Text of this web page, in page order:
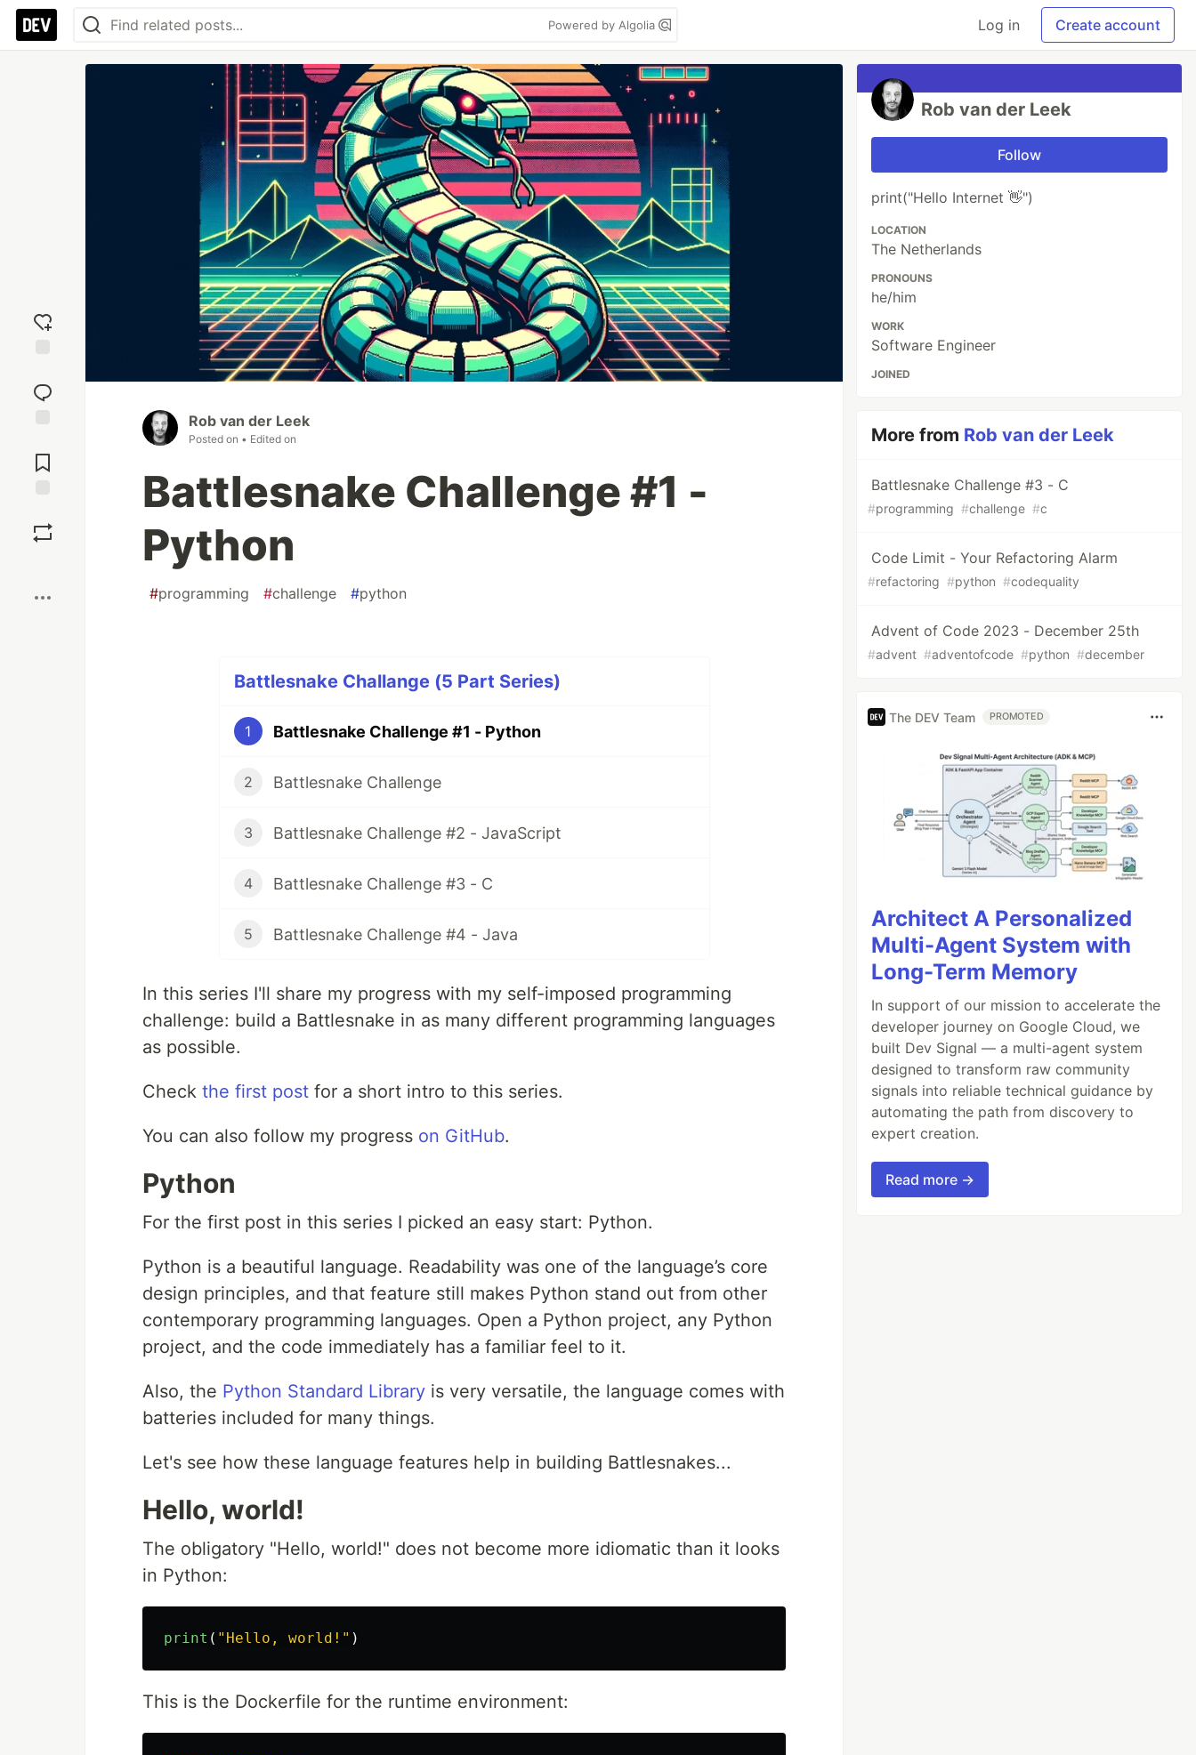
Powered by Algolia Log in Create account
reaction
Comments
Rob van der Leek
Posted on • Edited on
Battlesnake Challenge #1 -
Python
#programming #challenge #python
Battlesnake Challange (5 Part Series)
1 Battlesnake Challenge #1 - Python
2 Battlesnake Challenge
3 Battlesnake Challenge #2 - JavaScript
4 Battlesnake Challenge #3 - C
5 Battlesnake Challenge #4 - Java
In this series I'll share my progress with my self-imposed programming
challenge: build a Battlesnake in as many different programming languages
as possible.
Check the first post for a short intro to this series.
You can also follow my progress on GitHub.
Python
For the first post in this series I picked an easy start: Python.
Python is a beautiful language. Readability was one of the language’s core
design principles, and that feature still makes Python stand out from other
contemporary programming languages. Open a Python project, any Python
project, and the code immediately has a familiar feel to it.
Also, the Python Standard Library is very versatile, the language comes with
batteries included for many things.
Let's see how these language features help in building Battlesnakes...
Hello, world!
The obligatory "Hello, world!" does not become more idiomatic than it looks
in Python:
print ( " Hello, world! " )
This is the Dockerfile for the runtime environment:
Rob van der Leek
Follow
print("Hello Internet 👋")
LOCATION
The Netherlands
PRONOUNS
he/him
WORK
Software Engineer
JOINED
More from Rob van der Leek
Battlesnake Challenge #3 - C
#programming #challenge #c
Code Limit - Your Refactoring Alarm
#refactoring #python #codequality
Advent of Code 2023 - December 25th
#advent #adventofcode #python #december
The DEV Team PROMOTED
Architect A Personalized
Multi-Agent System with
Long-Term Memory
In support of our mission to accelerate the
developer journey on Google Cloud, we
built Dev Signal — a multi-agent system
designed to transform raw community
signals into reliable technical guidance by
automating the path from discovery to
expert creation.
Read more →